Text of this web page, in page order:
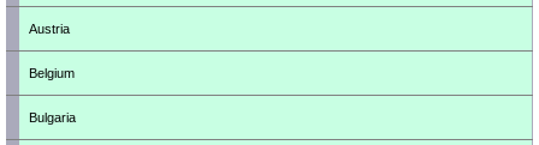
Austria
Belgium
Bulgaria